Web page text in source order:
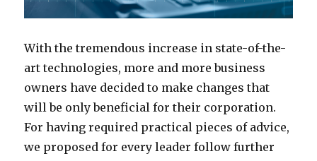
With the tremendous increase in state-of-the-
art technologies, more and more business
owners have decided to make changes that
will be only beneficial for their corporation.
For having required practical pieces of advice,
we proposed for every leader follow further